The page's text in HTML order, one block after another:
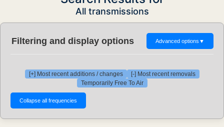
All transmissions
Filtering and display options Advanced options ▼
[+] Most recent additions / changes
[-] Most recent removals
Temporarily Free To Air